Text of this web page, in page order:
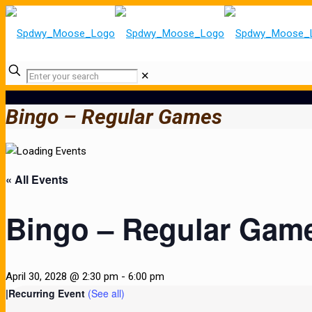
✕
Bingo – Regular Games
« All Events
Bingo – Regular
April 30, 2028 @ 2:30 pm - 6:00 pm
|Recurring Event (See all)